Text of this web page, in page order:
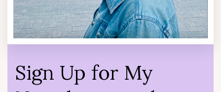
Sign Up for My